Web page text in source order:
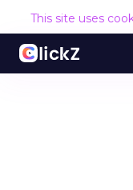
This site uses